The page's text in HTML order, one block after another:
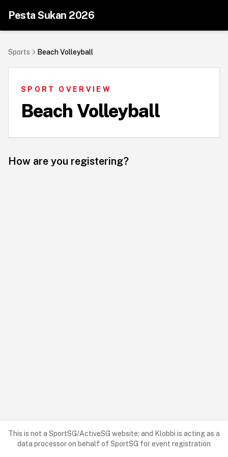
Pesta Sukan 2026
Sports Beach Volleyball
SPORT OVERVIEW
Beach Volleyball
How are you registering?
This is not a SportSG/ActiveSG website; and Klobbi is acting as a
data processor on behalf of SportSG for event registration